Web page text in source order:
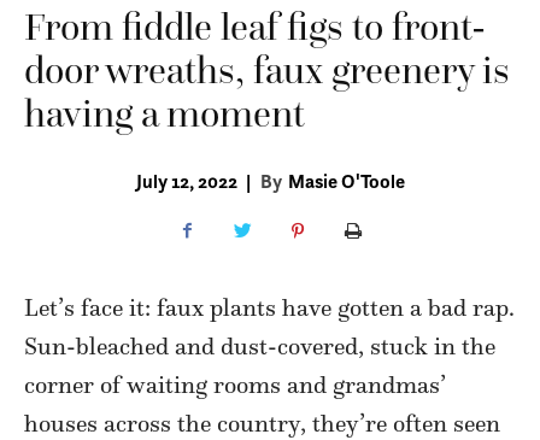
From fiddle leaf figs to front-
door wreaths, faux greenery is
having a moment
July 12, 2022 | By Masie O'Toole
Let’s face it: faux plants have gotten a bad rap.
Sun-bleached and dust-covered, stuck in the
corner of waiting rooms and grandmas’
houses across the country, they’re often seen